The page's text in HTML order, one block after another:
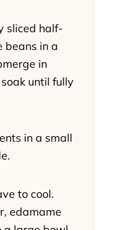
sliced half-
beans in a
in
until fully
in a small
to cool.
edamame